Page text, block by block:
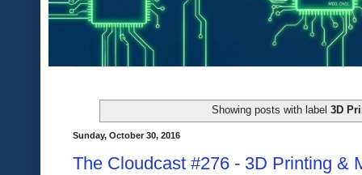
Showing posts with label3D
Sunday, October 30, 2016
The Cloudcast #276 - 3D Printing &